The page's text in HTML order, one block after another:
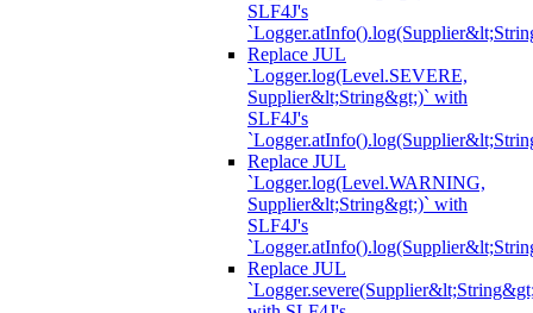
SLF4J's
Replace JUL
`Logger.log(Level.SEVERE,
Supplier&lt;String&gt;)` with
SLF4J's
Replace JUL
`Logger.log(Level.WARNING,
Supplier&lt;String&gt;)` with
SLF4J's
Replace JUL